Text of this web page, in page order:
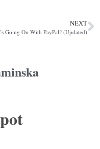
NEXT
Going On With PayPal? (Updated)